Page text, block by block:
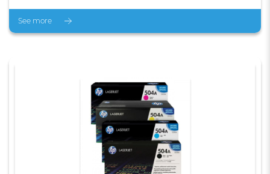
See more